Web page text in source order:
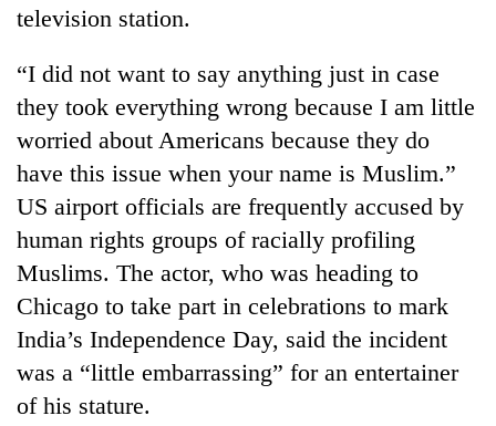
Silent
years,
Hetauda
Textile
Industry's
start
running
television station.
“I did not want to say anything just in case
they took everything wrong because I am little
worried about Americans because they do
have this issue when your name is Muslim.”
US airport officials are frequently accused by
human rights groups of racially profiling
Muslims. The actor, who was heading to
Chicago to take part in celebrations to mark
India’s Independence Day, said the incident
was a “little embarrassing” for an entertainer
of his stature.